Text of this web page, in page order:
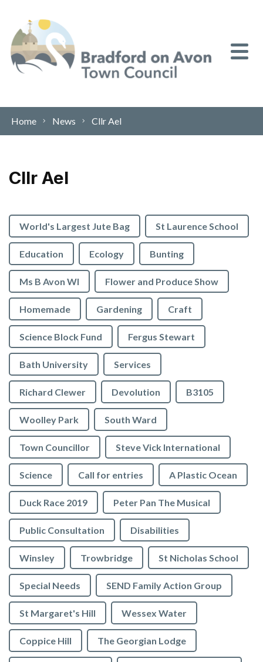
Home News Cllr Ael
Cllr Ael
World's Largest Jute Bag St Laurence School
Education Ecology Bunting
Ms B Avon WI Flower and Produce Show
Homemade Gardening Craft
Science Block Fund Fergus Stewart
Bath University Services
Richard Clewer Devolution B3105
Woolley Park South Ward
Town Councillor Steve Vick International
Science Call for entries A Plastic Ocean
Duck Race 2019 Peter Pan The Musical
Public Consultation Disabilities
Winsley Trowbridge St Nicholas School
Special Needs SEND Family Action Group
St Margaret's Hill Wessex Water
Coppice Hill The Georgian Lodge